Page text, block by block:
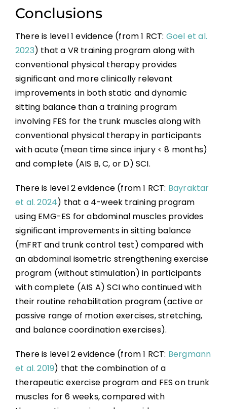
Conclusions
There is level 1 evidence (from 1 RCT: Goel et al.
2023) that a VR training program along with
conventional physical therapy provides
significant and more clinically relevant
improvements in both static and dynamic
sitting balance than a training program
involving FES for the trunk muscles along with
conventional physical therapy in participants
with acute (mean time since injury < 8 months)
and complete (AIS B, C, or D) SCI.
There is level 2 evidence (from 1 RCT: Bayraktar
et al. 2024) that a 4-week training program
using EMG-ES for abdominal muscles provides
significant improvements in sitting balance
(mFRT and trunk control test) compared with
an abdominal isometric strengthening exercise
program (without stimulation) in participants
with complete (AIS A) SCI who continued with
their routine rehabilitation program (active or
passive range of motion exercises, stretching,
and balance coordination exercises).
There is level 2 evidence (from 1 RCT: Bergmann
et al. 2019) that the combination of a
therapeutic exercise program and FES on trunk
muscles for 6 weeks, compared with